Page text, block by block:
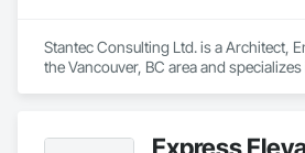
Stantec Consulting Ltd. is a Architect,
the Vancouver, BC area and
Express